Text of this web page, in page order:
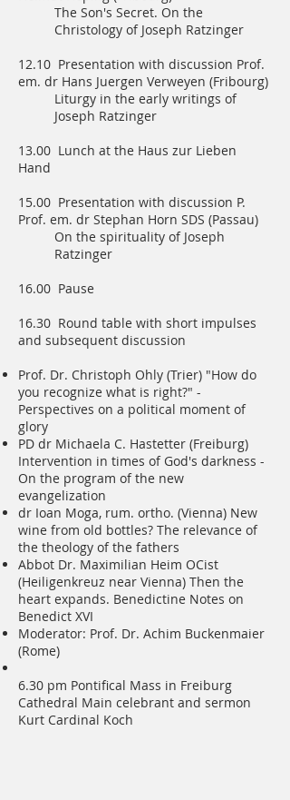
The Son's Secret. On the
Christology of Joseph Ratzinger
12.10 Presentation with discussion Prof.
em. dr Hans Juergen Verweyen (Fribourg)
Liturgy in the early writings of
Joseph Ratzinger
13.00 Lunch at the Haus zur Lieben
Hand
15.00 Presentation with discussion P.
Prof. em. dr Stephan Horn SDS (Passau)
On the spirituality of Joseph
Ratzinger
16.00 Pause
16.30 Round table with short impulses
and subsequent discussion
Prof. Dr. Christoph Ohly (Trier) "How do
you recognize what is right?" -
Perspectives on a political moment of
glory
PD dr Michaela C. Hastetter (Freiburg)
Intervention in times of God's darkness -
On the program of the new
evangelization
dr Ioan Moga, rum. ortho. (Vienna) New
wine from old bottles? The relevance of
the theology of the fathers
Abbot Dr. Maximilian Heim OCist
(Heiligenkreuz near Vienna) Then the
heart expands. Benedictine Notes on
Benedict XVI
Moderator: Prof. Dr. Achim Buckenmaier
(Rome)
6.30 pm Pontifical Mass in Freiburg
Cathedral Main celebrant and sermon
Kurt Cardinal Koch